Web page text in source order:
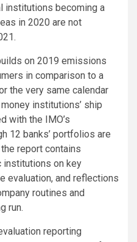
institutions becoming a
in 2020 are not
on 2019 emissions
in comparison to a
the very same calendar
institutions’ ship
with the IMO’s
12 banks’ portfolios are
report contains
institutions on key
evaluation, and reflections
routines and
run.
reporting